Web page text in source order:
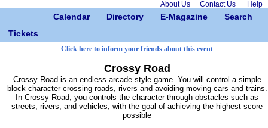
About Us Contact Us Help
Calendar Directory E-Magazine
Search
Tickets
Click here to inform your friends about this event
Crossy Road
Crossy Road is an endless arcade-style game. You will control a simple
block character crossing roads, rivers and avoiding moving cars and trains.
In Crossy Road, you controls the character through obstacles such as
streets, rivers, and vehicles, with the goal of achieving the highest score
possible